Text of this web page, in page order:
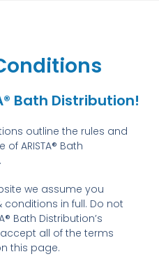
Bath Distribution!
outline the rules and
ARISTA® Bath
we assume you
in full. Do not
Bath Distribution’s
all of the terms
this page.